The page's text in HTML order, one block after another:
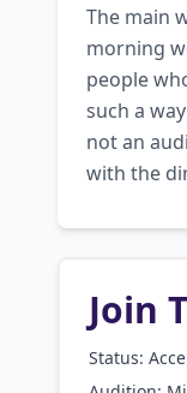
The main
morning
people
such a
not an
with the
Join
Status: